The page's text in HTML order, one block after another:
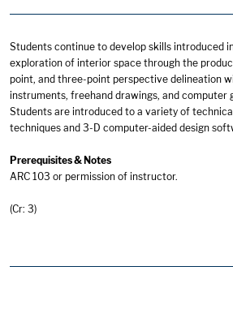
Students continue to develop skills introduced
exploration of interior space through the
point, and three-point perspective delineation
instruments, freehand drawings, and computer
Students are introduced to a variety of
techniques and 3-D computer-aided design
Prerequisites & Notes
ARC 103 or permission of instructor.
(Cr: 3)